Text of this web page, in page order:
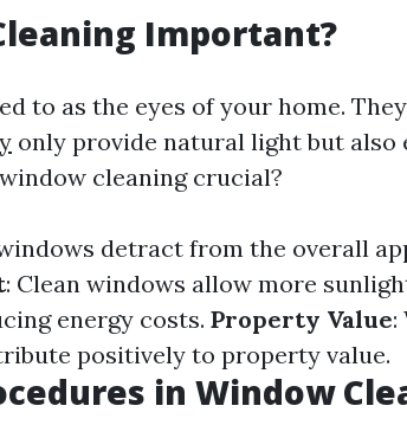
Important?
to as the eyes of your home.
only provide natural light but also
cleaning crucial?
detract from the overall
: Clean windows allow more
energy costs. Property Value:
positively to property value.
in Window